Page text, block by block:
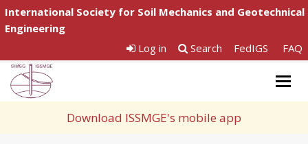
International Society for Soil Mechanics and Geotechnical
Engineering
Log in
Search FedIGS FAQ
Download ISSMGE's mobile app